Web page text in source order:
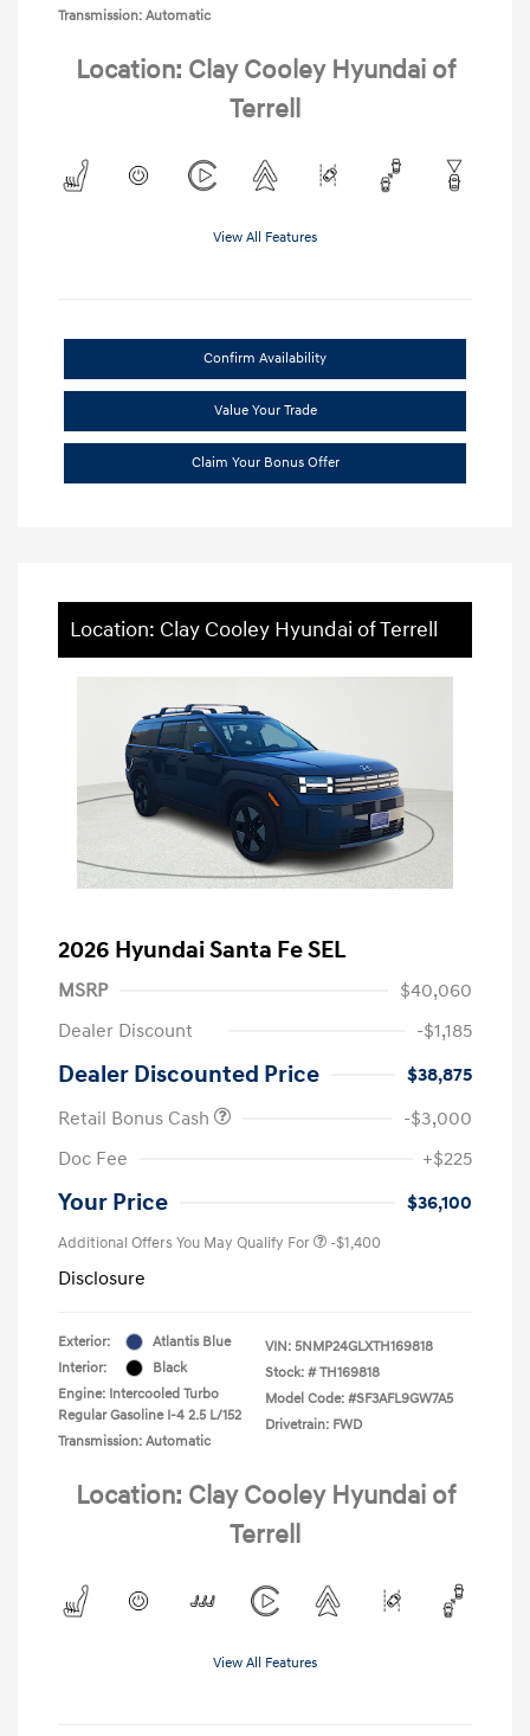
Transmission: Automatic
Location: Clay Cooley Hyundai of
Terrell
View All Features
Confirm Availability
Value Your Trade
Claim Your Bonus Offer
Location: Clay Cooley Hyundai of Terrell
2026 Hyundai Santa Fe SEL
MSRP
$40,060
Dealer Discount
-$1,185
Dealer Discounted Price
$38,875
Retail Bonus Cash
-$3,000
Doc Fee
+$225
Your Price $36,100
Additional Offers You May Qualify For -$1,400
Disclosure
Exterior:
Atlantis Blue
Interior:
Black
Engine: Intercooled Turbo
Regular Gasoline I-4 2.5 L/152
Transmission: Automatic
VIN: 5NMP24GLXTH169818
Stock: # TH169818
Model Code: #SF3AFL9GW7A5
Drivetrain: FWD
Location: Clay Cooley Hyundai of
Terrell
View All Features